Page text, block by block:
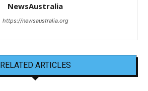
NewsAustralia
https://newsaustralia.org
RELATED ARTICLES